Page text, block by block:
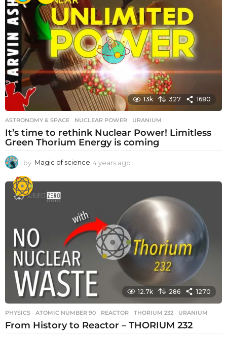
13k 327 1680
ASTRONOMY & SPACE NUCLEAR POWER ,URANIUM
It’s time to rethink Nuclear Power! Limitless
Green Thorium Energy is coming
by Magic of science 4 years ago
e
s
o
12.7k 286 1270
PHYSICS ATOMIC NUMBER 90 ,REACTOR ,THORIUM 232 ,URANIUM
From History to Reactor – THORIUM 232